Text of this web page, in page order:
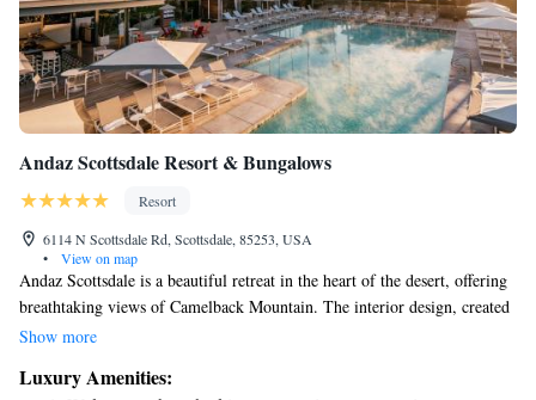
Andaz Scottsdale Resort & Bungalows
Resort
6114 N Scottsdale Rd, Scottsdale, 85253, USA
•
View on map
Andaz Scottsdale is a beautiful retreat in the heart of the desert, offering
breathtaking views of Camelback Mountain. The interior design, created
by EDG Interior Architecture and Design, embraces a mid-century style
welcoming and comfortable space for everyone to enjoy, where you can
Show more
Luxury Amenities: